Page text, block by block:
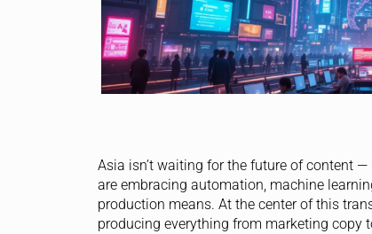
Asia isn’t waiting for the future of content
are embracing automation, machine
production means. At the center of this
producing everything from marketing copy